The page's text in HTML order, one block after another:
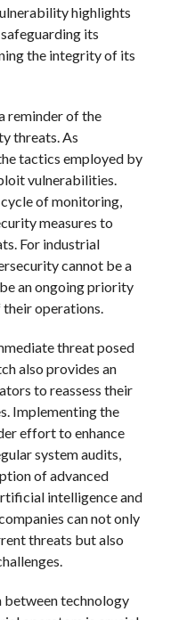
highlights
its
the integrity of its
reminder of the
threats. As
tactics employed by
vulnerabilities.
of monitoring,
measures to
For industrial
cannot be a
an ongoing priority
operations.
threat posed
also provides an
to reassess their
Implementing the
effort to enhance
system audits,
of advanced
intelligence and
can not only
threats but also
technology